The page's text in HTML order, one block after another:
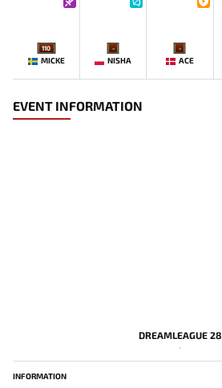
110
MICKE
-
NISHA
-
ACE
EVENT INFORMATION
DREAMLEAGUE 28
-
INFORMATION